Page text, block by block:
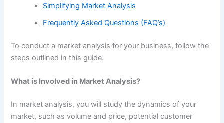
Simplifying Market Analysis
Frequently Asked Questions (FAQ’s)
To conduct a market analysis for your business, follow the
steps outlined in this guide.
What is Involved in Market Analysis?
In market analysis, you will study the dynamics of your
market, such as volume and price, potential customer